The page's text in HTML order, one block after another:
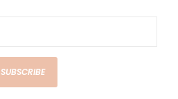
SUBSCRIBE